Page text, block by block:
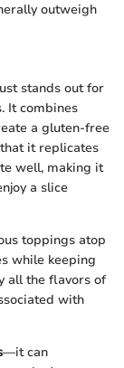
outweigh
stands out for
It combines
a gluten-free
it replicates
well, making it
a slice
toppings atop
while keeping
all the flavors of
with
—it can